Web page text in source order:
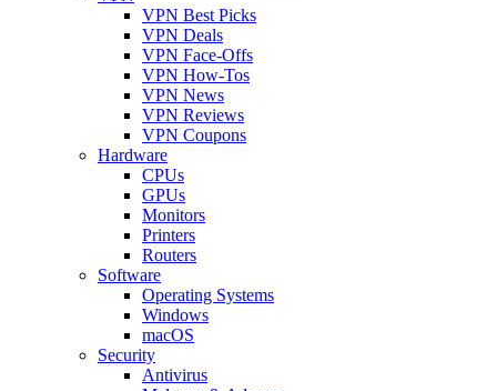
VPN Best Picks
VPN Deals
VPN Face-Offs
VPN How-Tos
VPN News
VPN Reviews
VPN Coupons
Hardware
CPUs
GPUs
Monitors
Printers
Routers
Software
Operating Systems
Windows
macOS
Security
Antivirus